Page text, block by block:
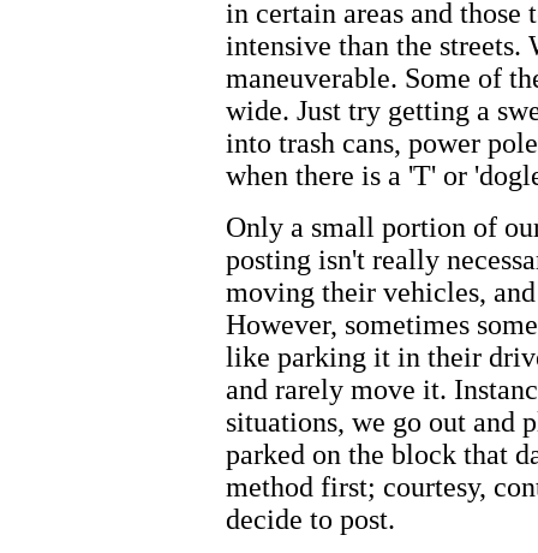
in certain areas and those
intensive than the streets.
maneuverable. Some of
wide. Just try getting a
into trash cans, power
when there is a 'T' or
Only a small portion of
posting isn't really
moving their vehicles,
However, sometimes
like parking it in their
and rarely move it.
situations, we go out and
parked on the block that
method first; courtesy,
decide to post.